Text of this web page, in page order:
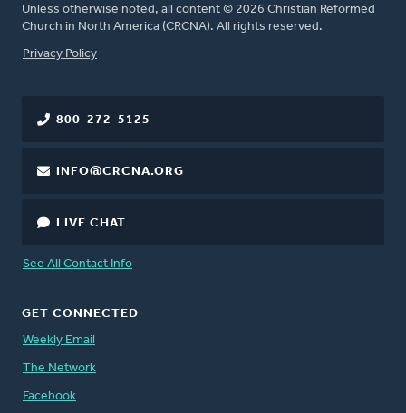
Unless otherwise noted, all content © 2026 Christian Reformed
Church in North America (CRCNA). All rights reserved.
FOOTER
Privacy Policy
800-272-5125
INFO@CRCNA.ORG
LIVE CHAT
See All Contact Info
GET CONNECTED
Weekly Email
The Network
Facebook